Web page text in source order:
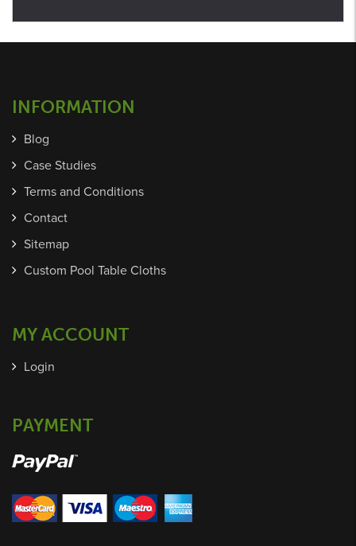
INFORMATION
Blog
Case Studies
Terms and Conditions
Contact
Sitemap
Custom Pool Table Cloths
MY ACCOUNT
Login
PAYMENT